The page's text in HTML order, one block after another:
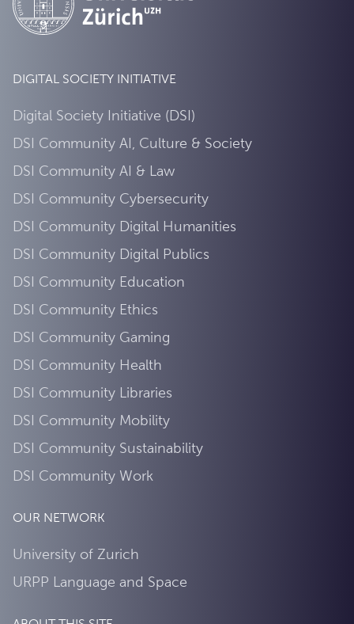
DIGITAL SOCIETY INITIATIVE
Digital Society Initiative (DSI)
DSI Community AI, Culture & Society
DSI Community AI & Law
DSI Community Cybersecurity
DSI Community Digital Humanities
DSI Community Digital Publics
DSI Community Education
DSI Community Ethics
DSI Community Gaming
DSI Community Health
DSI Community Libraries
DSI Community Mobility
DSI Community Sustainability
DSI Community Work
OUR NETWORK
University of Zurich
URPP Language and Space